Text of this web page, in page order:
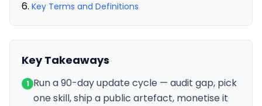
Key Terms and Definitions
Key Takeaways
1 Run a 90-day update cycle — audit gap, pick
one skill, ship a public artefact, monetise it